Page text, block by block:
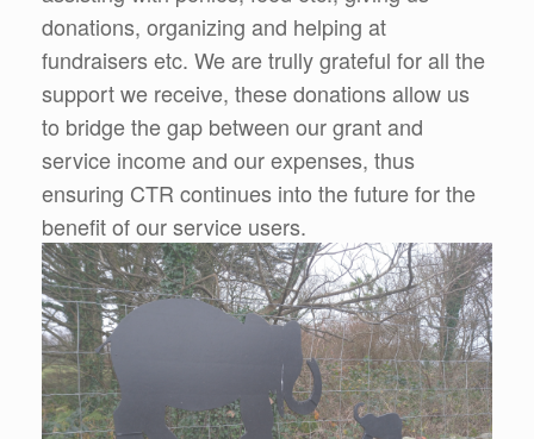
donations, organizing and helping at
fundraisers etc. We are trully grateful for all the
support we receive, these donations allow us
to bridge the gap between our grant and
service income and our expenses, thus
ensuring CTR continues into the future for the
benefit of our service users.